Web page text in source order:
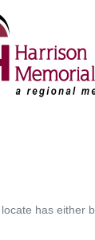
has either